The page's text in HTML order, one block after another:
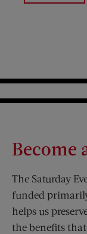
Become
The Saturday
funded
helps us
the benefits